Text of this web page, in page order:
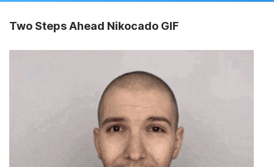
Two Steps Ahead Nikocado GIF